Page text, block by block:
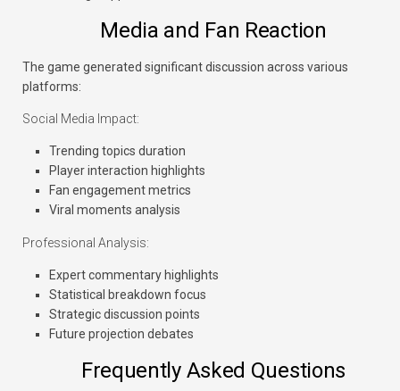
Media and Fan Reaction
The game generated significant discussion across various
platforms:
Social Media Impact:
Trending topics duration
Player interaction highlights
Fan engagement metrics
Viral moments analysis
Professional Analysis:
Expert commentary highlights
Statistical breakdown focus
Strategic discussion points
Future projection debates
Frequently Asked Questions